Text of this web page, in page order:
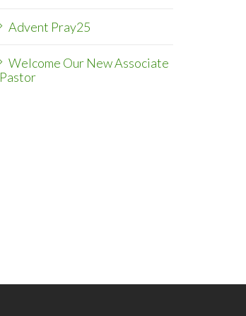
Advent Pray25
Welcome Our New Associate
Pastor